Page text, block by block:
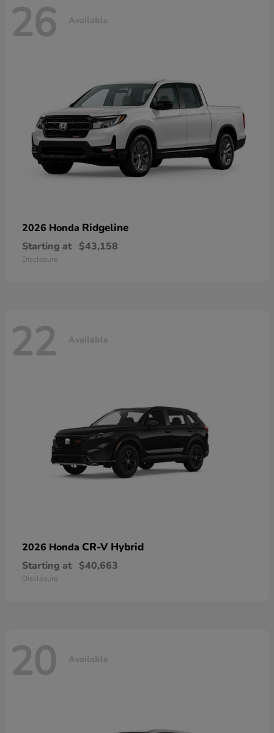
26 Available
2026 Honda Ridgeline
Starting at $43,158
Disclosure
22 Available
2026 Honda CR-V Hybrid
Starting at $40,663
Disclosure
20 Available